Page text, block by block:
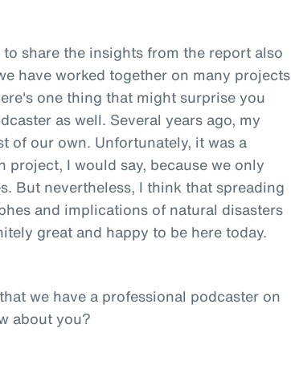
share the insights from the report also
have worked together on many projects
one thing that might surprise you
as well. Several years ago, my
of our own. Unfortunately, it was a
project, I would say, because we only
But nevertheless, I think that spreading
and implications of natural disasters
great and happy to be here today.
we have a professional podcaster on
about you?